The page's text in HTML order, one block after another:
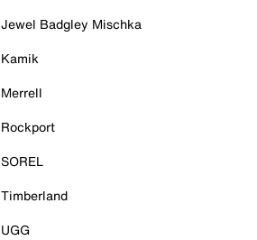
Jewel Badgley Mischka
Kamik
Merrell
Rockport
SOREL
Timberland
UGG